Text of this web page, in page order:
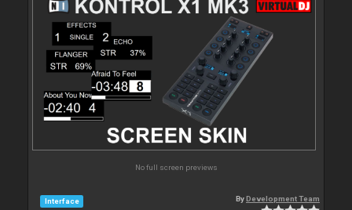
No full screen previews
Interface ByDevelopment Team